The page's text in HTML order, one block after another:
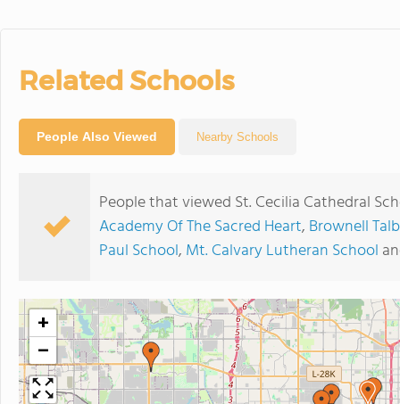
Related Schools
People Also Viewed Nearby Schools
People that viewed St. Cecilia Cathedral
Academy Of The Sacred Heart, Brownell
Paul School, Mt. Calvary Lutheran School
+
−